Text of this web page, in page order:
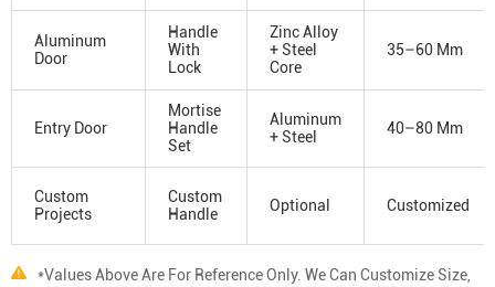
Aluminum
Door
Handle
With
Lock
Zinc Alloy
+ Steel
Core
35–60 Mm
Entry Door
Mortise
Handle
Set
Aluminum
+ Steel
40–80 Mm
Custom
Projects
Custom
Handle
Optional Customized
*Values Above Are For Reference Only. We Can Customize Size,